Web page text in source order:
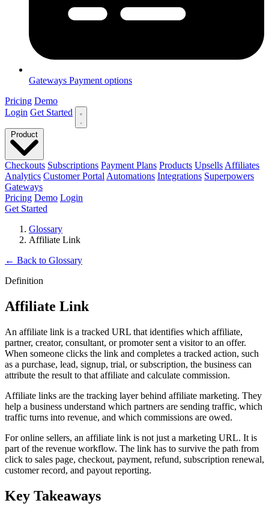
Gateways Payment options
Pricing Demo
Login Get Started
Checkouts Subscriptions Payment Plans Products Upsells Affiliates
Analytics Customer Portal Automations Integrations Superpowers
Gateways
Pricing Demo Login
Get Started
Glossary
Affiliate Link
← Back to Glossary
Definition
Affiliate Link
An affiliate link is a tracked URL that identifies which affiliate,
partner, creator, consultant, or promoter sent a visitor to an offer.
When someone clicks the link and completes a tracked action, such
as a purchase, lead, signup, trial, or subscription, the business can
attribute the result to that affiliate and calculate commission.
Affiliate links are the tracking layer behind affiliate marketing. They
help a business understand which partners are sending traffic, which
traffic turns into revenue, and which commissions are owed.
For online sellers, an affiliate link is not just a marketing URL. It is
part of the revenue workflow. The link has to survive the path from
click to sales page, checkout, payment, refund, subscription renewal,
customer record, and payout reporting.
Key Takeaways